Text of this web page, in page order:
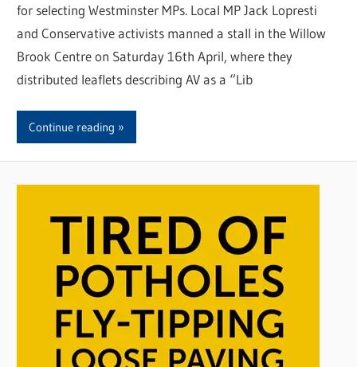
for selecting Westminster MPs. Local MP Jack Lopresti
and Conservative activists manned a stall in the Willow
Brook Centre on Saturday 16th April, where they
distributed leaflets describing AV as a “Lib
Continue reading